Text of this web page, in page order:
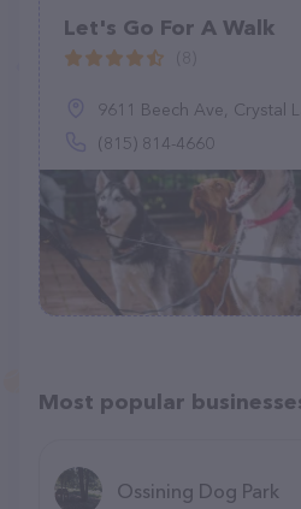
Let's Go For A Walk
9611 Beech Ave, Crystal
(815) 814-4660
Most popular
Ossining Dog Park